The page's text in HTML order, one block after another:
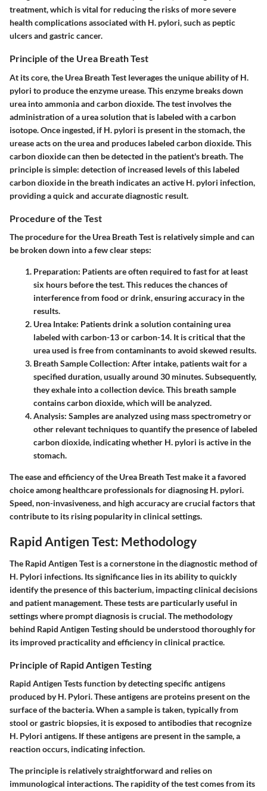
treatment, which is vital for reducing the risks of more severe
health complications associated with H. pylori, such as peptic
ulcers and gastric cancer.
Principle of the Urea Breath Test
At its core, the Urea Breath Test leverages the unique ability of H.
pylori to produce the enzyme urease. This enzyme breaks down
urea into ammonia and carbon dioxide. The test involves the
administration of a urea solution that is labeled with a carbon
isotope. Once ingested, if H. pylori is present in the stomach, the
urease acts on the urea and produces labeled carbon dioxide. This
carbon dioxide can then be detected in the patient's breath. The
principle is simple: detection of increased levels of this labeled
carbon dioxide in the breath indicates an active H. pylori infection,
providing a quick and accurate diagnostic result.
Procedure of the Test
The procedure for the Urea Breath Test is relatively simple and can
be broken down into a few clear steps:
Preparation: Patients are often required to fast for at least
six hours before the test. This reduces the chances of
interference from food or drink, ensuring accuracy in the
results.
Urea Intake: Patients drink a solution containing urea
labeled with carbon-13 or carbon-14. It is critical that the
urea used is free from contaminants to avoid skewed results.
Breath Sample Collection: After intake, patients wait for a
specified duration, usually around 30 minutes. Subsequently,
they exhale into a collection device. This breath sample
contains carbon dioxide, which will be analyzed.
Analysis: Samples are analyzed using mass spectrometry or
other relevant techniques to quantify the presence of labeled
carbon dioxide, indicating whether H. pylori is active in the
stomach.
The ease and efficiency of the Urea Breath Test make it a favored
choice among healthcare professionals for diagnosing H. pylori.
Speed, non-invasiveness, and high accuracyare crucial factors that
contribute to its rising popularity in clinical settings.
Rapid Antigen Test: Methodology
The Rapid Antigen Test is a cornerstone in the diagnostic method of
H. Pylori infections. Its significance lies in its ability to quickly
identify the presence of this bacterium, impacting clinical decisions
and patient management. These tests are particularly useful in
settings where prompt diagnosis is crucial. The methodology
behind Rapid Antigen Testing should be understood thoroughly for
its improved practicality and efficiency in clinical practice.
Principle of Rapid Antigen Testing
Rapid Antigen Tests function by detecting specific antigens
produced by H. Pylori. These antigens are proteins present on the
surface of the bacteria. When a sample is taken, typically from
stool or gastric biopsies, it is exposed to antibodies that recognize
H. Pylori antigens. If these antigens are present in the sample, a
reaction occurs, indicating infection.
The principle is relatively straightforward and relies on
immunological interactions. The rapidity of the test comes from its